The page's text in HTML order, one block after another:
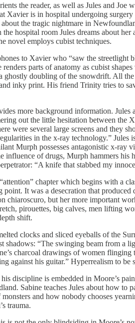
the reader, as well as Jules and
Xavier is in hospital undergoing
the tragic nightmare in
hospital room Jules dreams about
novel employs cubist techniques.
to Xavier who “saw the
parts of anatomy as cubist
doubling of the snowdrift. All
inky print. His friend Trinity tries to
more background information.
out the little hesitation between the
were several large screens and they
in the x-ray technology.” Jules
Murph possesses antagonistic x-
influence of drugs, Murph hammers
“A knife that stabbed my
chapter which begins with a
It was a desecration that
chiaroscuro, but her more important
pirouettes, big calves, men lifting
shift.
clocks and sliced eyeballs of the
shadows: “The swinging beam from
charcoal drawings of women
against his guitar.” Hyperrealism to
discipline is embedded in Moore’s
Sabine teaches Jules about how to
and how nobody chooses
trauma.